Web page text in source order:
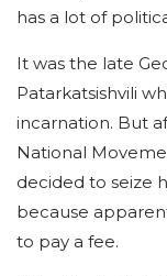
has a lot of
It was the late
Patarkatsishvili
incarnation. But
National
decided to seize
because
to pay a fee.